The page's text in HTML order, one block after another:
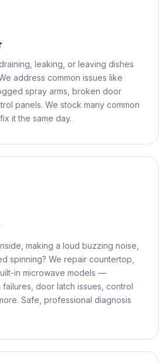
leaking, or leaving dishes
address common issues like
spray arms, broken door
panels. We stock many common
it the same day.
making a loud buzzing noise,
spinning? We repair countertop,
in microwave models —
door latch issues, control
Safe, professional diagnosis